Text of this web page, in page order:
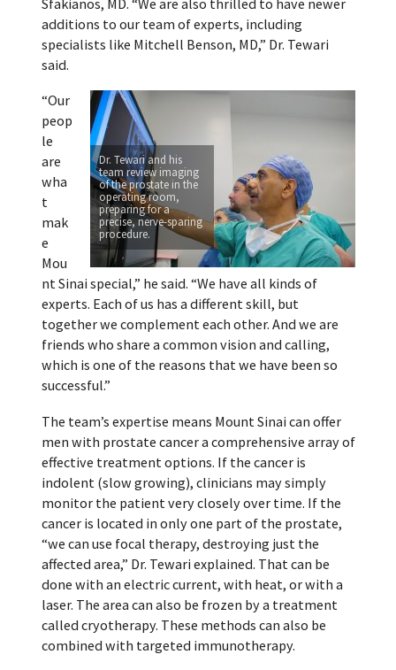
additions to our team of experts, including
specialists like Mitchell Benson, MD,” Dr. Tewari
said.
Dr. Tewari and his
team review imaging
of the prostate in the
operating room,
preparing for a
precise, nerve-sparing
procedure.
“Our
peop
le
are
wha
t
mak
e
Mou
nt Sinai special,” he said. “We have all kinds of
experts. Each of us has a different skill, but
together we complement each other. And we are
friends who share a common vision and calling,
which is one of the reasons that we have been so
successful.”
The team’s expertise means Mount Sinai can offer
men with prostate cancer a comprehensive array of
effective treatment options. If the cancer is
indolent (slow growing), clinicians may simply
monitor the patient very closely over time. If the
cancer is located in only one part of the prostate,
“we can use focal therapy, destroying just the
affected area,” Dr. Tewari explained. That can be
done with an electric current, with heat, or with a
laser. The area can also be frozen by a treatment
called cryotherapy. These methods can also be
combined with targeted immunotherapy.